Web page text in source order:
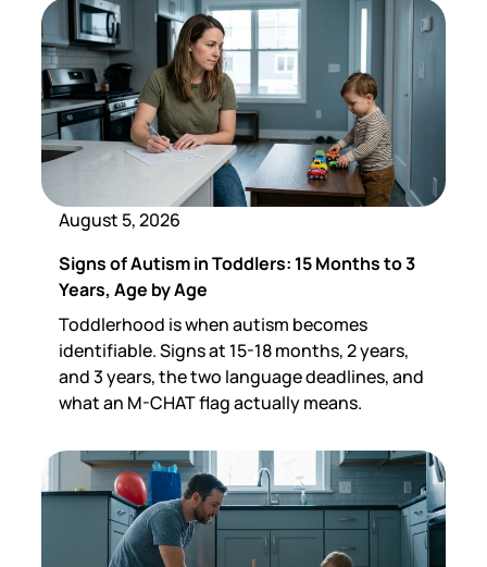
August 5, 2026
Signs of Autism in Toddlers: 15 Months to 3
Years, Age by Age
Toddlerhood is when autism becomes
identifiable. Signs at 15-18 months, 2 years,
and 3 years, the two language deadlines, and
what an M-CHAT flag actually means.